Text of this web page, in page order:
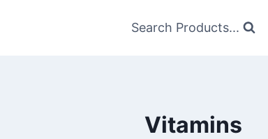
Search Products...
Vitamins